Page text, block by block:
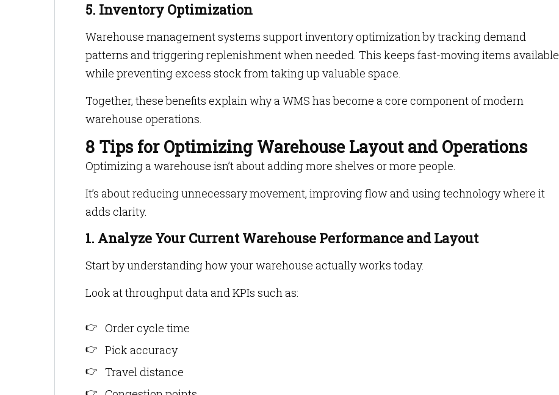
5. Inventory Optimization
Warehouse management systems support inventory optimization by tracking demand
patterns and triggering replenishment when needed. This keeps fast-moving items available
while preventing excess stock from taking up valuable space.
Together, these benefits explain why a WMS has become a core component of modern
warehouse operations.
8 Tips for Optimizing Warehouse Layout and Operations
Optimizing a warehouse isn’t about adding more shelves or more people.
It’s about reducing unnecessary movement, improving flow and using technology where it
adds clarity.
1. Analyze Your Current Warehouse Performance and Layout
Start by understanding how your warehouse actually works today.
Look at throughput data and KPIs such as:
Order cycle time
Pick accuracy
Travel distance